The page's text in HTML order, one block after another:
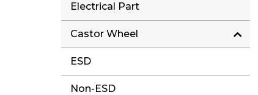
Electrical Part
Castor Wheel
ESD
Non-ESD